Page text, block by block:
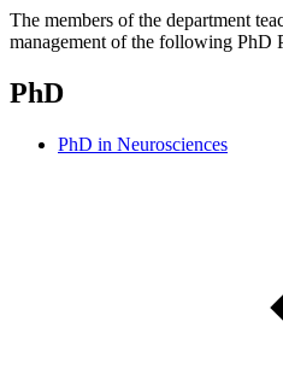
The members of the department
management of the following PhD
PhD
PhD in Neurosciences